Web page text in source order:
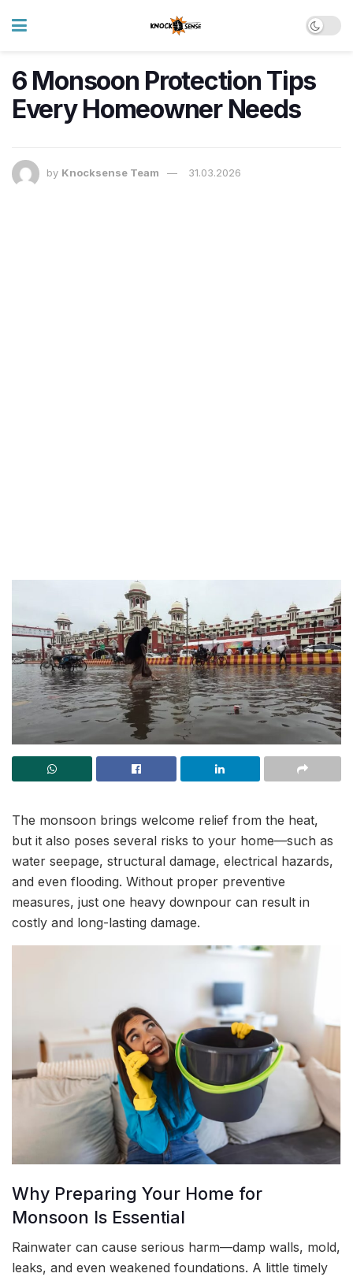
6 Monsoon Protection Tips
Every Homeowner Needs
by Knocksense Team 31.03.2026
The monsoon brings welcome relief from the heat,
but it also poses several risks to your home—such as
water seepage, structural damage, electrical hazards,
and even flooding. Without proper preventive
measures, just one heavy downpour can result in
costly and long-lasting damage.
Why Preparing Your Home for
Monsoon Is Essential
Rainwater can cause serious harm—damp walls, mold,
leaks, and even weakened foundations. A little timely